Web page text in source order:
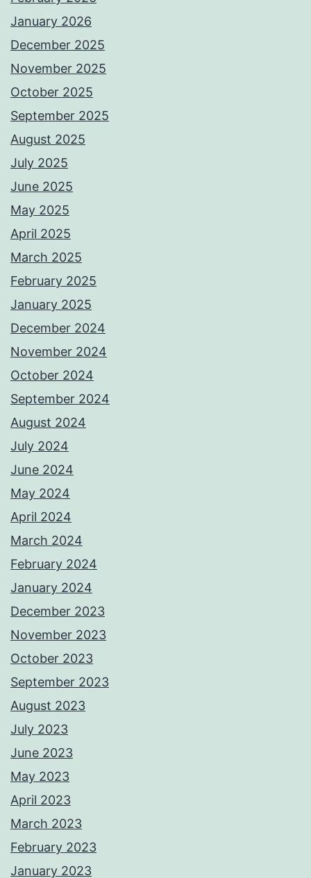
January 2026
December 2025
November 2025
October 2025
September 2025
August 2025
July 2025
June 2025
May 2025
April 2025
March 2025
February 2025
January 2025
December 2024
November 2024
October 2024
September 2024
August 2024
July 2024
June 2024
May 2024
April 2024
March 2024
February 2024
January 2024
December 2023
November 2023
October 2023
September 2023
August 2023
July 2023
June 2023
May 2023
April 2023
March 2023
February 2023
January 2023